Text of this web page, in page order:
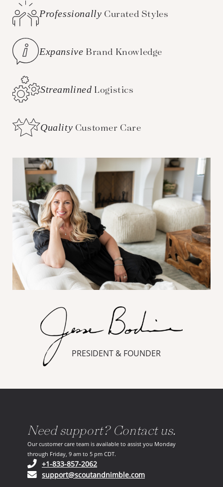
Professionally Curated Styles
Expansive Brand Knowledge
Streamlined Logistics
Quality Customer Care
PRESIDENT & FOUNDER
Need support? Contact us.
Our customer care team is available to assist you Monday
through Friday, 9 am to 5 pm CDT.
+1-833-857-2062(opens in your phone application)
support@scoutandnimble.com(opens in your email